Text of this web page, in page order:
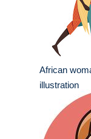
African
illustration